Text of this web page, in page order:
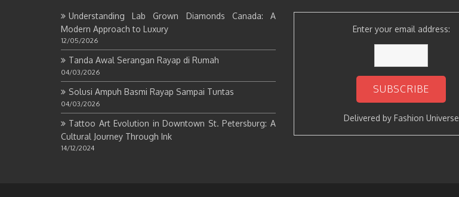
Understanding Lab Grown Diamonds Canada: A
Modern Approach to Luxury
12/05/2026
Tanda Awal Serangan Rayap di Rumah
04/03/2026
Solusi Ampuh Basmi Rayap Sampai Tuntas
04/03/2026
Tattoo Art Evolution in Downtown St. Petersburg: A
Cultural Journey Through Ink
14/12/2024
Enter your email address:
Delivered by Fashion Universe